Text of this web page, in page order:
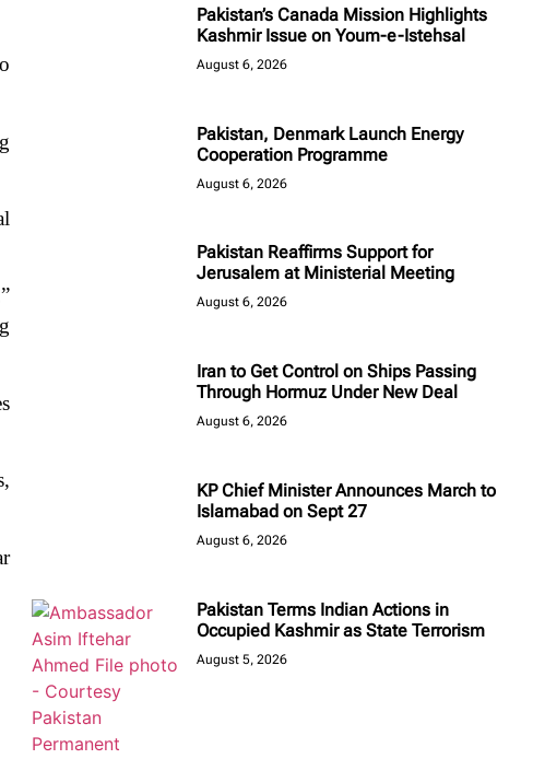
Pakistan’s Canada Mission Highlights
Kashmir Issue on Youm-e-Istehsal
August 6, 2026
Pakistan, Denmark Launch Energy
Cooperation Programme
August 6, 2026
Pakistan Reaffirms Support for
Jerusalem at Ministerial Meeting
August 6, 2026
Iran to Get Control on Ships Passing
Through Hormuz Under New Deal
August 6, 2026
KP Chief Minister Announces March to
Islamabad on Sept 27
August 6, 2026
Pakistan Terms Indian Actions in
Occupied Kashmir as State Terrorism
August 5, 2026